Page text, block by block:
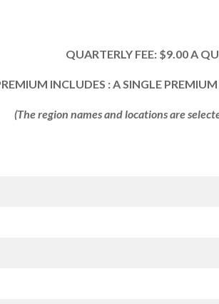
QUARTERLY FEE: $9.00 A
INCLUDES : A SINGLE
(The region names and locations are